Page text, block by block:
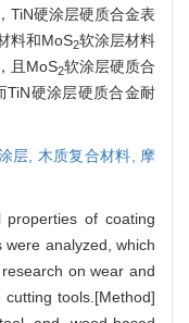
TiN硬涂层硬质合金表
料和MoS2软涂层材料
且MoS2软涂层硬质合
TiN硬涂层硬质合金耐
层, 木质复合材料, 摩
properties of coating
analyzed, which
on wear and
tools.[Method]